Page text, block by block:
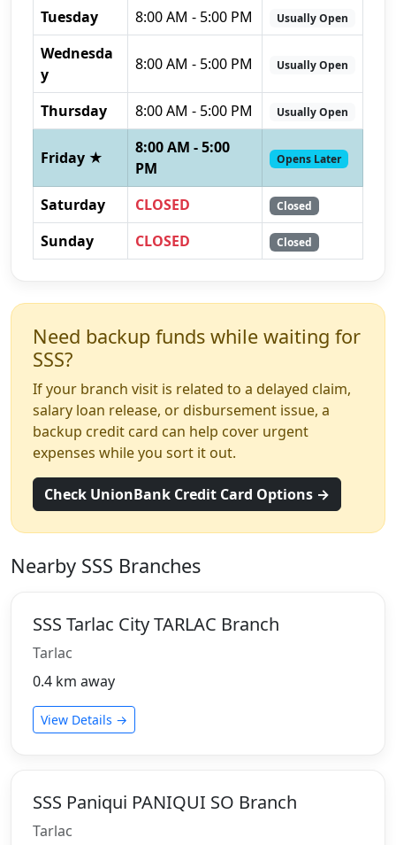
Tuesday 8:00 AM - 5:00 PM Usually Open
Wednesda
y
8:00 AM - 5:00 PM Usually Open
Thursday 8:00 AM - 5:00 PM Usually Open
Friday ★
8:00 AM - 5:00
PM
Opens Later
Saturday CLOSED Closed
Sunday CLOSED Closed
Need backup funds while waiting for
SSS?
If your branch visit is related to a delayed claim,
salary loan release, or disbursement issue, a
backup credit card can help cover urgent
expenses while you sort it out.
Check UnionBank Credit Card Options →
Nearby SSS Branches
SSS Tarlac City TARLAC Branch
Tarlac
0.4 km away
View Details →
SSS Paniqui PANIQUI SO Branch
Tarlac